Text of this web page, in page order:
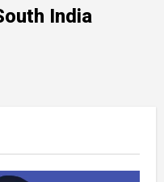
India